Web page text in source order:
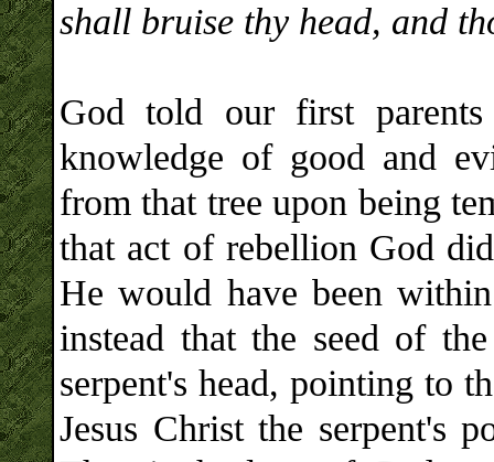
shall bruise thy head, and
God told our first
knowledge of good and
from that tree upon being
that act of rebellion God
He would have been
instead that the seed of
serpent's head, pointing to
Jesus Christ the serpent's